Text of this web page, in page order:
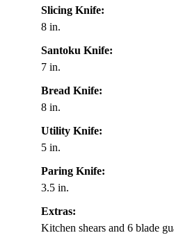
Slicing Knife:
8 in.
Santoku Knife:
7 in.
Bread Knife:
8 in.
Utility Knife:
5 in.
Paring Knife:
3.5 in.
Extras:
Kitchen shears and 6 blade